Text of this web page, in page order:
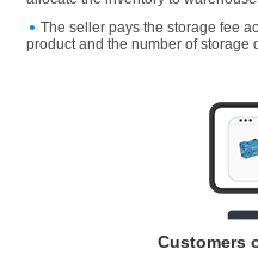
The seller pays the storage fee
product and the number of storage
Customers